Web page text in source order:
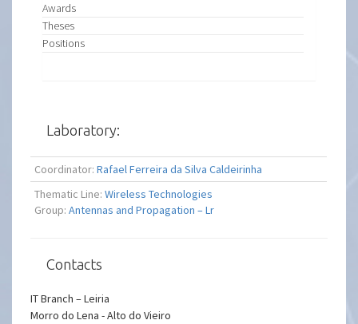
Awards
Theses
Positions
Laboratory:
Coordinator:Rafael Ferreira da Silva Caldeirinha
Thematic Line:Wireless Technologies
Group:Antennas and Propagation – Lr
Contacts
IT Branch – Leiria
Morro do Lena - Alto do Vieiro